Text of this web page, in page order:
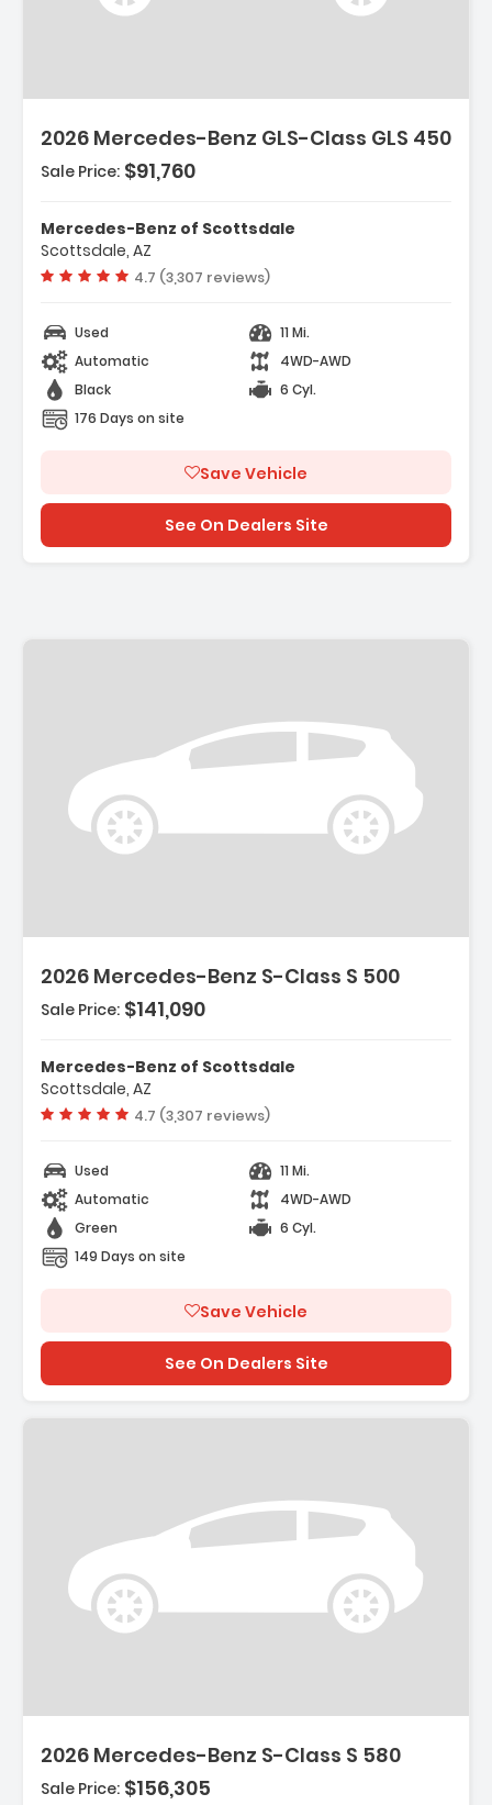
2026 Mercedes-Benz GLS-Class GLS 450
Sale Price: $91,760
Mercedes-Benz of Scottsdale
Scottsdale, AZ
Vehicle rating:
4.7 (3,307 reviews)
Used
11 Mi.
Automatic
4WD-AWD
Black
6 Cyl.
176 Days on site
Save Vehicle
See On Dealers Site
2026 Mercedes-Benz S-Class S 500
Sale Price: $141,090
Mercedes-Benz of Scottsdale
Scottsdale, AZ
Vehicle rating:
4.7 (3,307 reviews)
Used
11 Mi.
Automatic
4WD-AWD
Green
6 Cyl.
149 Days on site
Save Vehicle
See On Dealers Site
2026 Mercedes-Benz S-Class S 580
Sale Price: $156,305